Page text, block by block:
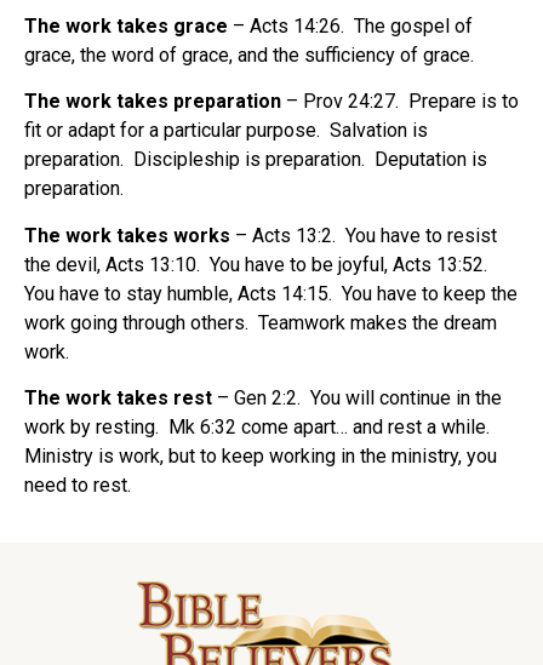
The work takes grace – Acts 14:26. The gospel of
grace, the word of grace, and the sufficiency of grace.
The work takes preparation – Prov 24:27. Prepare is to
fit or adapt for a particular purpose. Salvation is
preparation. Discipleship is preparation. Deputation is
preparation.
The work takes works – Acts 13:2. You have to resist
the devil, Acts 13:10. You have to be joyful, Acts 13:52.
You have to stay humble, Acts 14:15. You have to keep the
work going through others. Teamwork makes the dream
work.
The work takes rest – Gen 2:2. You will continue in the
work by resting. Mk 6:32 come apart… and rest a while.
Ministry is work, but to keep working in the ministry, you
need to rest.